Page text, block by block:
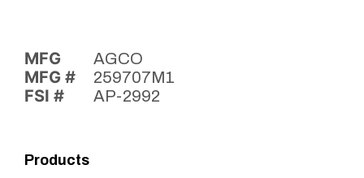
MFG AGCO
MFG # 259707M1
FSI # AP-2992
Products